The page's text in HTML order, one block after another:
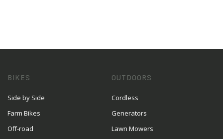
BIKES
Side by Side
Farm Bikes
Off-road
OUTDOORS
Cordless
Generators
Lawn Mowers